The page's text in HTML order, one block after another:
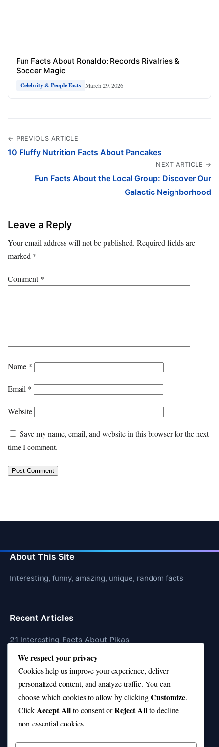
Fun Facts About Ronaldo: Records Rivalries &
Soccer Magic
Celebrity & People Facts March 29, 2026
← PREVIOUS ARTICLE
10 Fluffy Nutrition Facts About Pancakes
NEXT ARTICLE →
Fun Facts About the Local Group: Discover Our
Galactic Neighborhood
Leave a Reply
Your email address will not be published. Required fields are
marked *
Comment*
Name *
Email *
Website
Save my name, email, and website in this browser for the next
time I comment.
About This Site
Interesting, funny, amazing, unique, random facts
Recent Articles
21 Interesting Facts About Pikas
21 Interesting Facts About Fire Coral Stings
21 Interesting Facts About Ungulates (Hoofed
Animals)
21 Interesting Facts About Dungeness Crabs
21 Interesting Facts About Megamouth Shark Rarity
We respect your privacy
Cookies help us improve your experience, deliver
personalized content, and analyze traffic. You can
choose which cookies to allow by clickingCustomize.
ClickAccept Allto consent orReject Allto decline
non-essential cookies.